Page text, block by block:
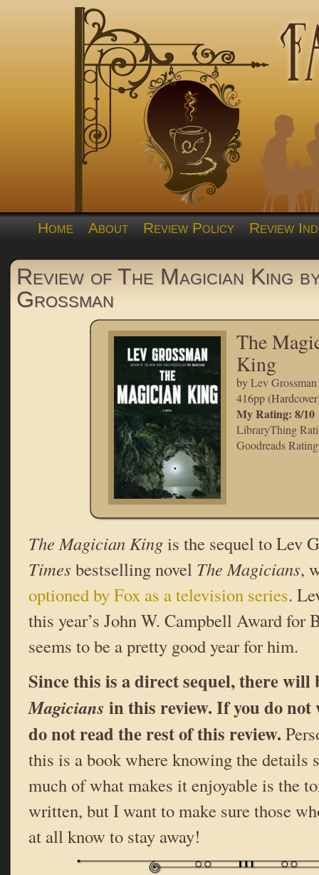
Home About Review Policy Review
Review of The Magician King
Grossman
The
King
byLev Grossman
416pp
My Rating: 8/10
LibraryThing
Goodreads
The Magician Kingis the sequel to Lev
Times bestselling novel The Magicians,
optioned by Fox as a television series.
this year’s John W. Campbell Award for
seems to be a pretty good year for him.
Since this is a direct sequel, there
Magicians in this review. If you do not
do not read the rest of this review.
this is a book where knowing the details
much of what makes it enjoyable is the
written, but I want to make sure those
at all know to stay away!